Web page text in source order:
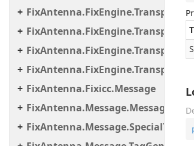
FixAntenna.Fixicc.Message
FixAntenna.Message.SpecialTags